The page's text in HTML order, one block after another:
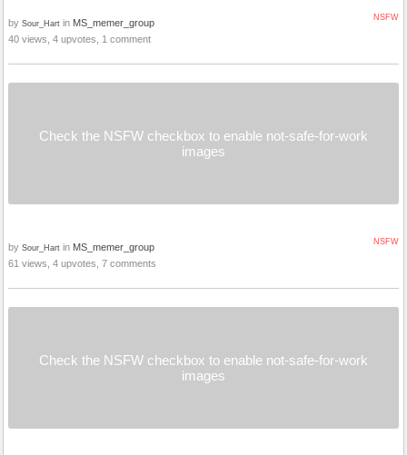
NSFW
by Sour_Hart in MS_memer_group
40 views, 4 upvotes, 1 comment
Check the NSFW checkbox to enable not-safe-for-work
images
NSFW
by Sour_Hart in MS_memer_group
61 views, 4 upvotes, 7 comments
Check the NSFW checkbox to enable not-safe-for-work
images